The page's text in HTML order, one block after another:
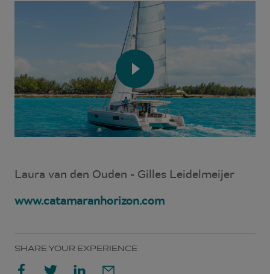
Laura van den Ouden - Gilles Leidelmeijer
www.catamaranhorizon.com
SHARE YOUR EXPERIENCE